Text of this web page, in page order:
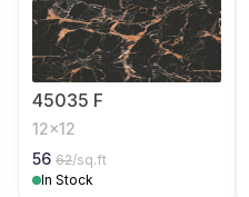
45035 F
12x12
56 62/sq.ft
In Stock